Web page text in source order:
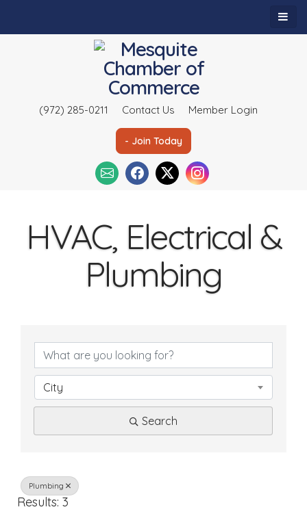
(972) 285-0211 Contact Us Member Login
- Join Today
HVAC, Electrical &
Plumbing
e
t
City
Search
Plumbing
Results: 3